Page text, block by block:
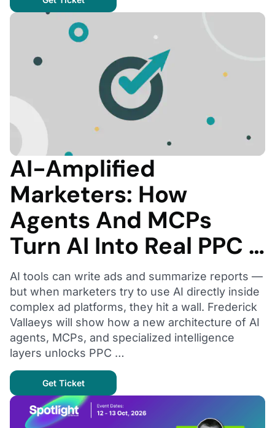
AI-Amplified
Marketers: How
Agents And MCPs
Turn AI Into Real PPC …
AI tools can write ads and summarize reports —
but when marketers try to use AI directly inside
complex ad platforms, they hit a wall. Frederick
Vallaeys will show how a new architecture of AI
agents, MCPs, and specialized intelligence
layers unlocks PPC …
Get Ticket